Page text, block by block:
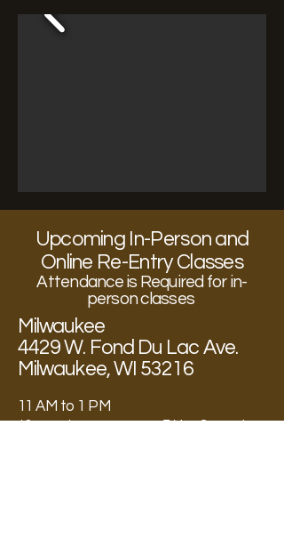
Upcoming In-Person and
Online Re-Entry Classes
Attendance is Required for in-
person classes
Milwaukee
4429 W. Fond Du Lac Ave.
Milwaukee, WI 53216
11 AM to 1 PM
12 – week program every Friday September